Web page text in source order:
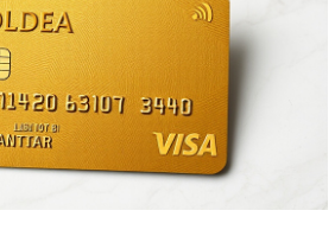
months profit
by 158% and
19 million EUR;
has begun on
of drug dossiers